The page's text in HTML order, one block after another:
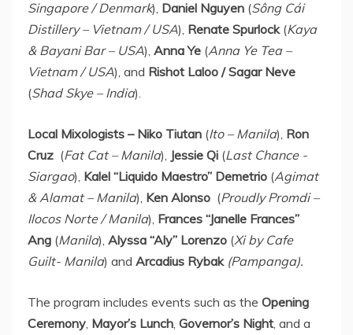
Singapore/Denmark), Daniel Nguyen (Sông Cái
Distillery – Vietnam/USA), Renate Spurlock(Kaya
& Bayani Bar– USA), Anna Ye (Anna Ye Tea–
Vietnam/USA), and Rishot Laloo /Sagar Neve
(Shad Skye– India).
Local Mixologists – Niko Tiutan (Ito – Manila), Ron
Cruz (Fat Cat – Manila), Jessie Qi (Last Chance -
Siargao), Kalel “Liquido Maestro” Demetrio (Agimat
& Alamat – Manila), Ken Alonso (Proudly Promdi –
Ilocos Norte /Manila), Frances “Janelle Frances”
Ang (Manila), Alyssa “Aly” Lorenzo (Xi by Cafe
Guilt- Manila) and Arcadius Rybak (Pampanga).
The program includes events such as the Opening
Ceremony Mayor’s Lunch Governor’s Night , and a